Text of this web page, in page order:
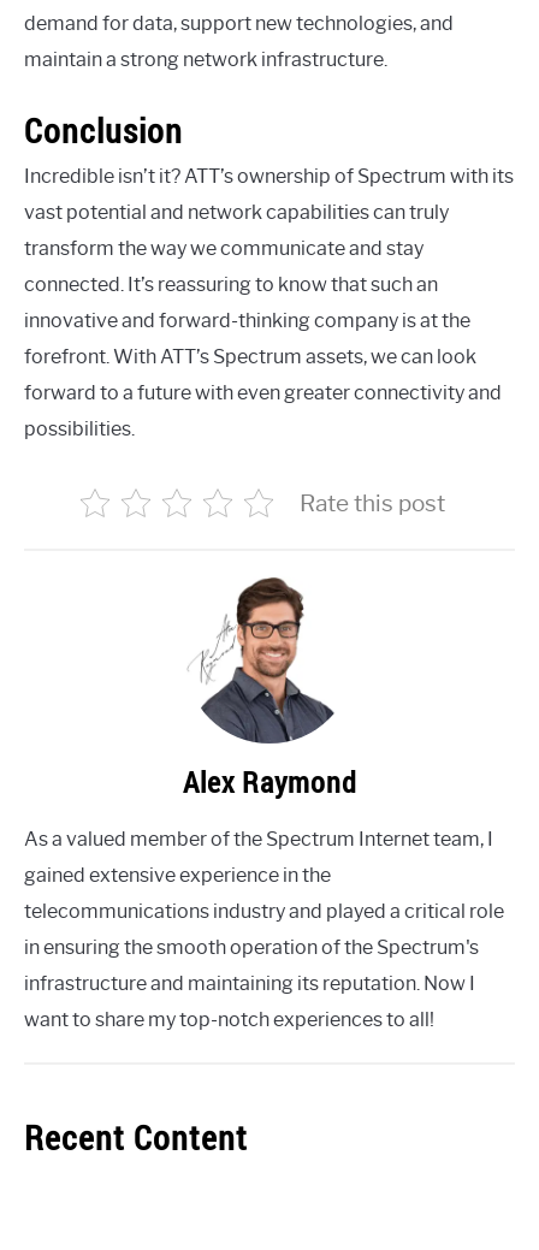
demand for data, support new technologies, and
maintain a strong network infrastructure.
Conclusion
Incredible isn’t it? ATT’s ownership of Spectrum with its
vast potential and network capabilities can truly
transform the way we communicate and stay
connected. It’s reassuring to know that such an
innovative and forward-thinking company is at the
forefront. With ATT’s Spectrum assets, we can look
forward to a future with even greater connectivity and
possibilities.
Rate this post
Alex Raymond
As a valued member of the Spectrum Internet team, I
gained extensive experience in the
telecommunications industry and played a critical role
in ensuring the smooth operation of the Spectrum's
infrastructure and maintaining its reputation. Now I
want to share my top-notch experiences to all!
Recent Content